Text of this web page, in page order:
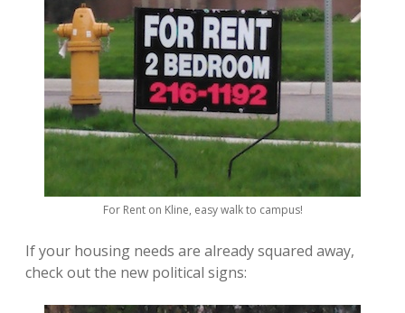
For Rent on Kline, easy walk to campus!
If your housing needs are already squared away,
check out the new political signs: